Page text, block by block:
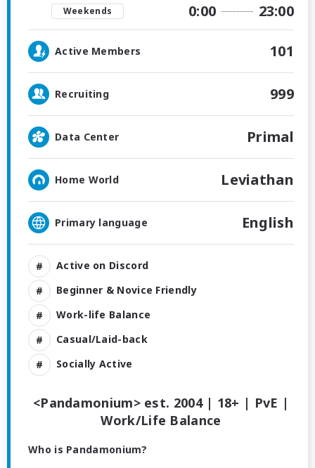
Weekends 0:00 23:00
Active Members 101
Recruiting 999
Data Center Primal
Home World Leviathan
Primary language English
Active on Discord
Beginner & Novice Friendly
Work-life Balance
Casual/Laid-back
Socially Active
<Pandamonium> est. 2004 | 18+ | PvE |
Work/Life Balance
Who is Pandamonium?